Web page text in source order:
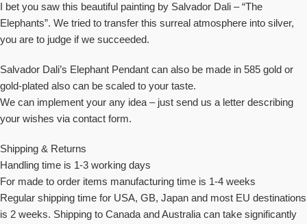
I bet you saw this beautiful painting by Salvador Dali – “The
Elephants”. We tried to transfer this surreal atmosphere into silver,
you are to judge if we succeeded.
Salvador Dali’s Elephant Pendant can also be made in 585 gold or
gold-plated also can be scaled to your taste.
We can implement your any idea – just send us a letter describing
your wishes via contact form.
Shipping & Returns
Handling time is 1-3 working days
For made to order items manufacturing time is 1-4 weeks
Regular shipping time for USA, GB, Japan and most EU destinations
is 2 weeks. Shipping to Canada and Australia can take significantly